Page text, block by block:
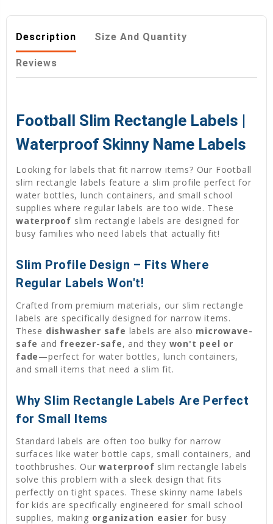
Description Size And Quantity
Reviews
Football Slim Rectangle Labels |
Waterproof Skinny Name Labels
Looking for labels that fit narrow items? Our Football
slim rectangle labels feature a slim profile perfect for
water bottles, lunch containers, and small school
supplies where regular labels are too wide. These
waterproof slim rectangle labels are designed for
busy families who need labels that actually fit!
Slim Profile Design – Fits Where
Regular Labels Won't!
Crafted from premium materials, our slim rectangle
labels are specifically designed for narrow items.
These dishwasher safe labels are also microwave-
safe and freezer-safe, and they won't peel or
fade—perfect for water bottles, lunch containers,
and small items that need a slim fit.
Why Slim Rectangle Labels Are Perfect
for Small Items
Standard labels are often too bulky for narrow
surfaces like water bottle caps, small containers, and
toothbrushes. Ourwaterproof slim rectangle labels
solve this problem with a sleek design that fits
perfectly on tight spaces. These skinny name labels
for kids are specifically engineered for small school
supplies, making organization easier for busy